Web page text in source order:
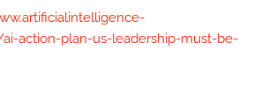
action-plan-us-leadership-must-be-